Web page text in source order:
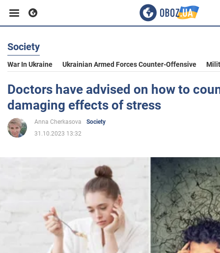
Business
Sport
Entertainment
Society
War in Ukraine
Society
War In Ukraine Ukrainian Armed Forces Counter-Offensive
Doctors have advised on how to
damaging effects of stress
Anna Cherkasova
Society
31.10.2023 13:32